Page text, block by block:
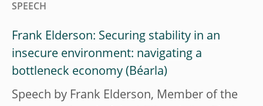
SPEECH
Frank Elderson: Securing stability in an
insecure environment: navigating a
bottleneck economy
Speech by Frank Elderson, Member of the